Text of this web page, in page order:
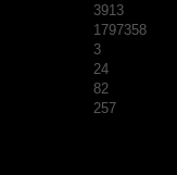
3913
1797358
3
24
82
257